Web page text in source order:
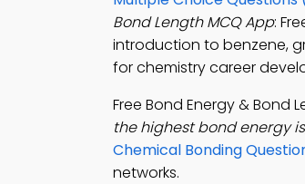
Bond Length MCQ App:
introduction to benzene,
for chemistry career
Free Bond Energy & Bond
the highest bond energy is
Chemical Bonding
networks.